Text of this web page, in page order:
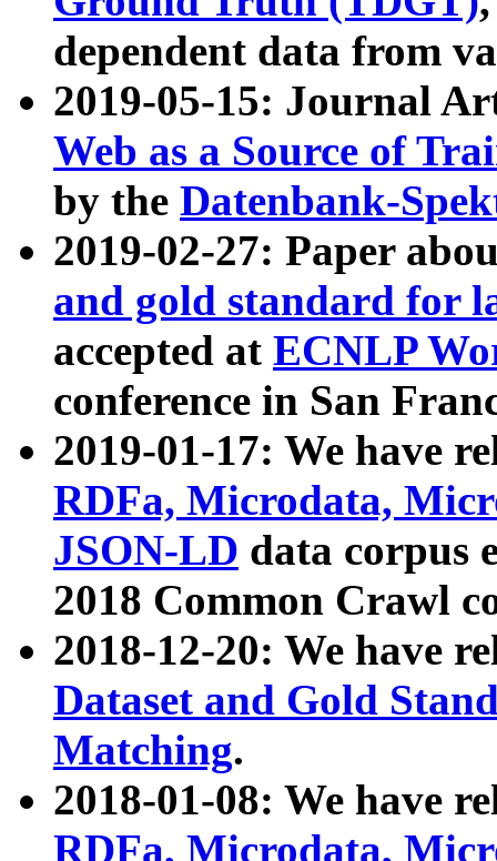
dependent data from
2019-05-15: Journal
Web as a Source of
by the Datenbank-
2019-02-27: Paper
and gold standard for
accepted at ECNLP
conference in San
2019-01-17: We have
RDFa, Microdata,
JSON-LD data corpus
2018 Common Crawl
2018-12-20: We have
Dataset and Gold
Matching.
2018-01-08: We have
RDFa, Microdata,